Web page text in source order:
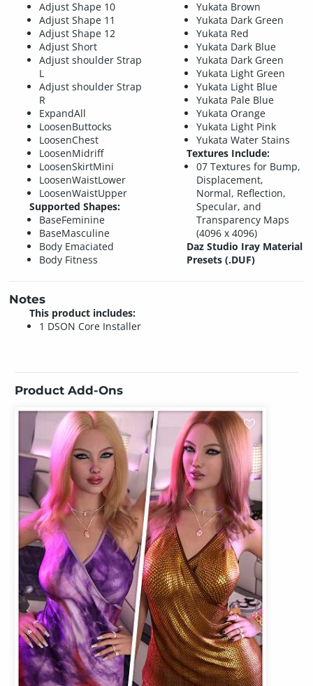
Adjust Shape 10
Adjust Shape 11
Adjust Shape 12
Adjust Short
Adjust shoulder Strap
L
Adjust shoulder Strap
R
ExpandAll
LoosenButtocks
LoosenChest
LoosenMidriff
LoosenSkirtMini
LoosenWaistLower
LoosenWaistUpper
Supported Shapes:
BaseFeminine
BaseMasculine
Body Emaciated
Body Fitness
Yukata Brown
Yukata Dark Green
Yukata Red
Yukata Dark Blue
Yukata Dark Green
Yukata Light Green
Yukata Light Blue
Yukata Pale Blue
Yukata Orange
Yukata Light Pink
Yukata Water Stains
Textures Include:
07 Textures for Bump,
Displacement,
Normal, Reflection,
Specular, and
Transparency Maps
(4096 x 4096)
Daz Studio Iray Material
Presets (.DUF)
Notes
This product includes:
1 DSON Core Installer
Product Add-Ons